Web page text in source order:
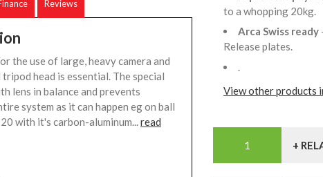
Reviews
the use of large, heavy camera and
head is essential. The special
lens in balance and prevents
system as it can happen eg on ball
with it's carbon-aluminum...read
to a whopping 20kg.
Arca Swiss ready
Release plates.
.
View other products
+